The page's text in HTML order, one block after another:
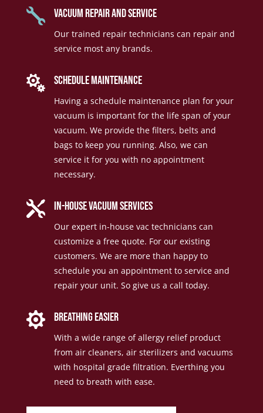
 vacuum repair and service
Our trained repair technicians can repair and
service most any brands.
 Schedule Maintenance
Having a schedule maintenance plan for your
vacuum is important for the life span of your
vacuum. We provide the filters, belts and
bags to keep you running. Also, we can
service it for you with no appointment
necessary.
 in-house vacuum services
Our expert in-house vac technicians can
customize a free quote. For our existing
customers. We are more than happy to
schedule you an appointment to service and
repair your unit. So give us a call today.
 Breathing Easier
With a wide range of allergy relief product
from air cleaners, air sterilizers and vacuums
with hospital grade filtration. Everthing you
need to breath with ease.